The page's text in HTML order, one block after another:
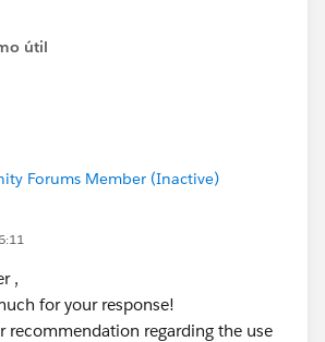
2] - 1
[Day Offset 3]) = 1
[Day Offset
5]
[Day Offset 4]) = 1
[Day Offset
Offset 4] - 1
are related data sets rather than
2021/09/calendar-
útil
Forums Member (Inactive)
,
for your response!
recommendation regarding the use